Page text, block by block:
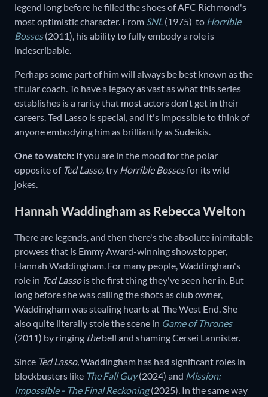
legend long before he filled the shoes of AFC Richmond's
most optimistic character. From SNL (1975) to Horrible
Bosses (2011), his ability to fully embody a role is
indescribable.
Perhaps some part of him will always be best known as the
titular coach. To have a legacy as vast as what this series
establishes is a rarity that most actors don't get in their
careers. Ted Lasso is special, and it's impossible to think of
anyone embodying him as brilliantly as Sudeikis.
One to watch: If you are in the mood for the polar
opposite of Ted Lasso, try Horrible Bossesfor its wild
jokes.
Hannah Waddingham as Rebecca Welton
There are legends, and then there's the absolute inimitable
prowess that is Emmy Award-winning showstopper,
Hannah Waddingham. For many people, Waddingham's
role in Ted Lassois the first thing they've seen her in. But
long before she was calling the shots as club owner,
Waddingham was stealing hearts at The West End. She
also quite literally stole the scene in Game of Thrones
(2011) by ringing thebell and shaming Cersei Lannister.
Since Ted Lasso,Waddingham has had significant roles in
blockbusters like The Fall Guy (2024) and Mission:
Impossible - The Final Reckoning (2025). In the same way